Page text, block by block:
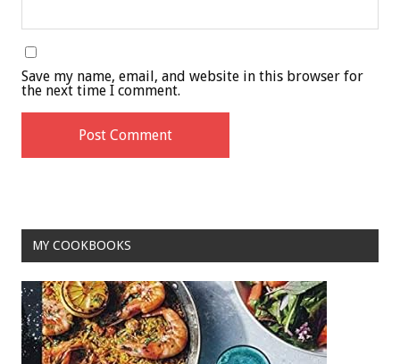
Save my name, email, and website in this browser for
the next time I comment.
MY COOKBOOKS